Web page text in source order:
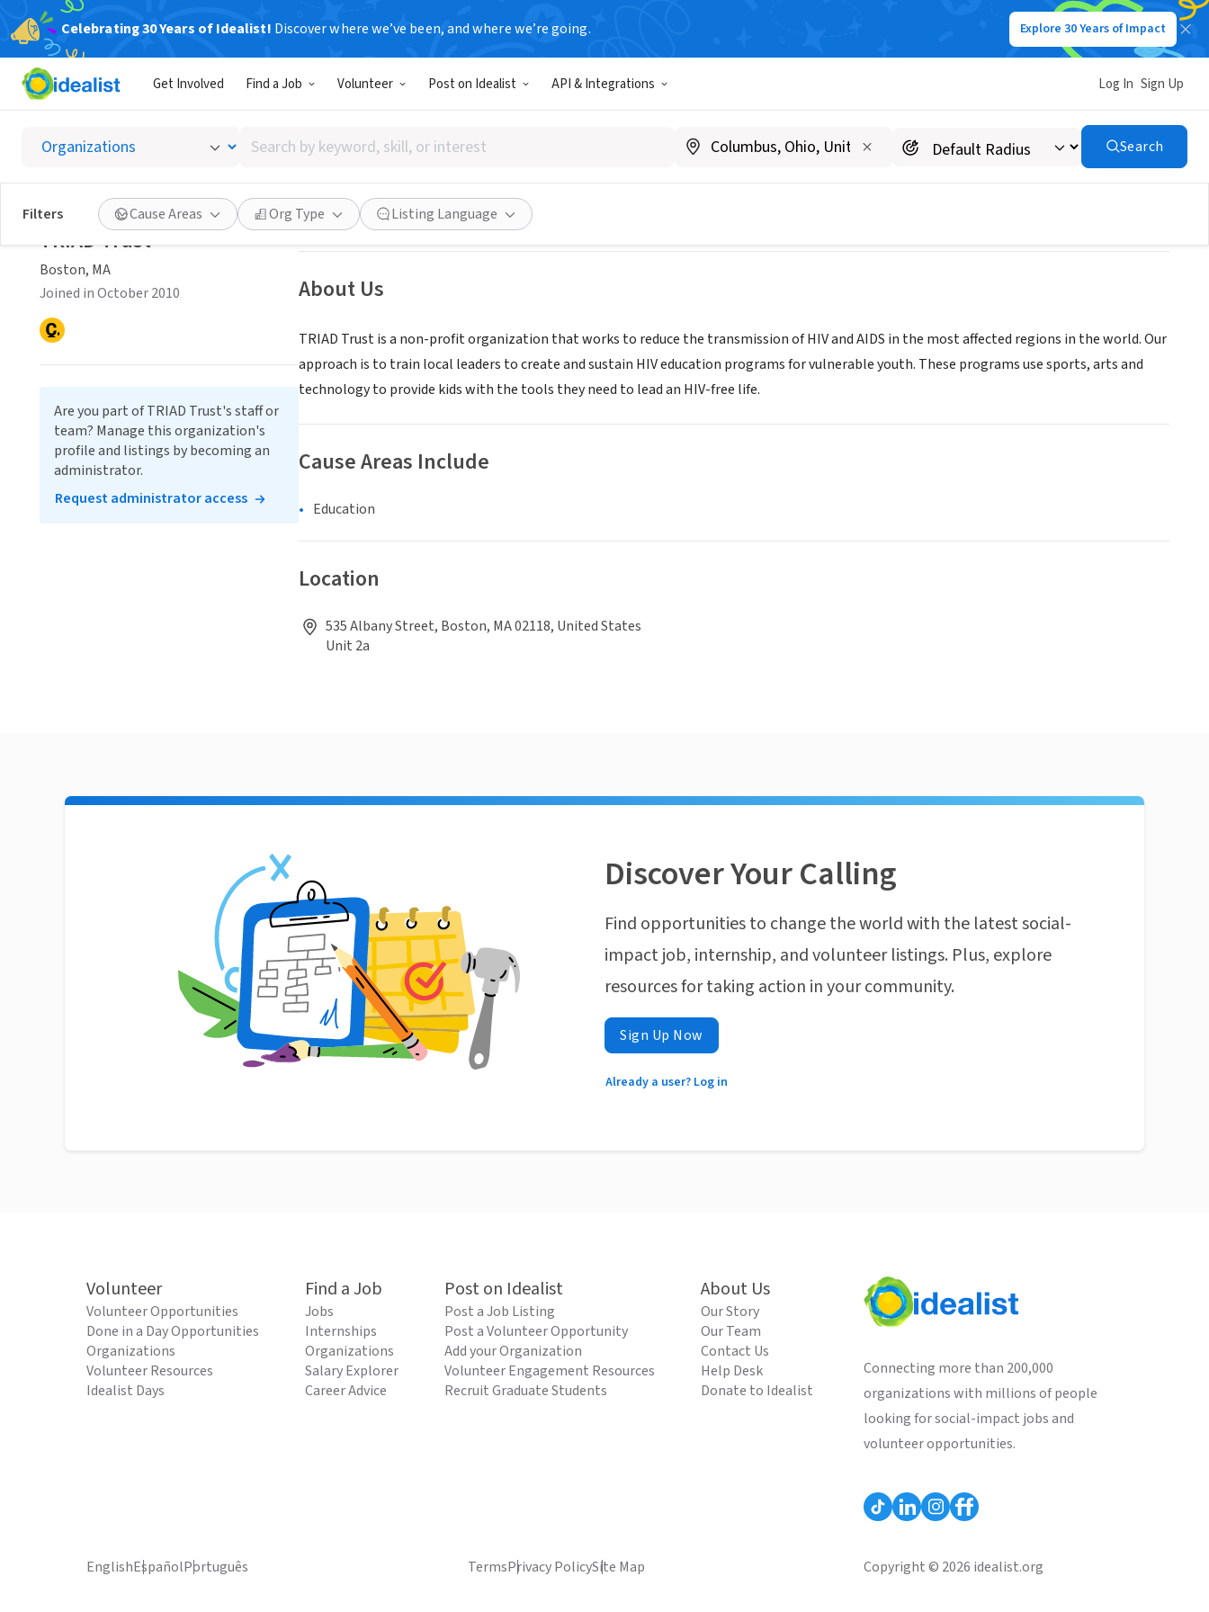
Celebrating 30 Years of Idealist! Discover where we’ve been, and where we’re going. Explore 30 Years of Impact
Get Involved Find a Job Volunteer Post on Idealist API & Integrations Log In Sign Up
Search
by
keyword,
skill,
or
interest
Search
Filters Cause Areas Org Type Listing Language
TRIAD Trust
Boston, MA|www.triadtrust.org
Save Share
About Us
TRIAD Trust is a non-profit organization that works to reduce the transmission of HIV and AIDS in the most affected regions in the world. Our
approach is to train local leaders to create and sustain HIV education programs for vulnerable youth. These programs use sports, arts and
technology to provide kids with the tools they need to lead an HIV-free life.
Cause Areas Include
Education
Location
535 Albany Street, Boston, MA 02118, United States
Unit 2a
TRIAD Trust
Boston, MA
Joined in October 2010
Are you part of TRIAD Trust's staff or
team? Manage this organization's
profile and listings by becoming an
administrator.
Request administrator access
Discover Your Calling
Find opportunities to change the world with the latest social-
impact job, internship, and volunteer listings. Plus, explore
resources for taking action in your community.
Sign Up Now
Already a user? Log in
Volunteer
Volunteer Opportunities
Done in a Day Opportunities
Organizations
Volunteer Resources
Idealist Days
Find a Job
Jobs
Internships
Organizations
Salary Explorer
Career Advice
Post on Idealist
Post a Job Listing
Post a Volunteer Opportunity
Add your Organization
Volunteer Engagement Resources
Recruit Graduate Students
About Us
Our Story
Our Team
Contact Us
Help Desk
Donate to Idealist
Connecting more than 200,000
organizations with millions of people
looking for social-impact jobs and
volunteer opportunities.
EnglishEspañolPortuguês TermsPrivacy PolicySite Map Copyright © 2026 idealist.org